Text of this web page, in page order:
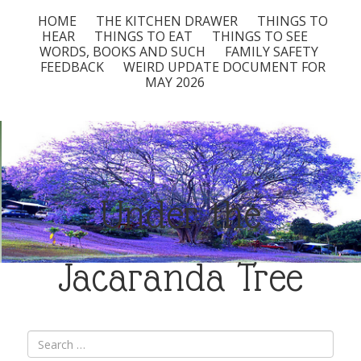
HOME THE KITCHEN DRAWER
THINGS TO
HEAR
THINGS TO EAT
THINGS TO SEE
WORDS, BOOKS AND SUCH
FAMILY SAFETY
FEEDBACK
WEIRD UPDATE DOCUMENT FOR
MAY 2026
Under the
Jacaranda Tree